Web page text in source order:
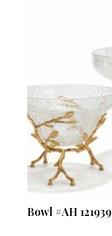
Bowl #AH 121939